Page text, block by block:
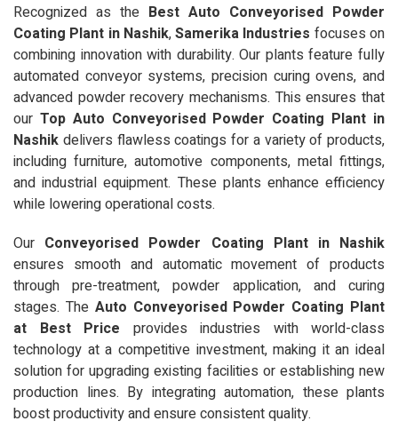
Recognized as the Best Auto Conveyorised Powder
Coating Plant in Nashik,Samerika Industries focuses on
combining innovation with durability. Our plants feature fully
automated conveyor systems, precision curing ovens, and
advanced powder recovery mechanisms. This ensures that
our Top Auto Conveyorised Powder Coating Plant in
Nashik delivers flawless coatings for a variety of products,
including furniture, automotive components, metal fittings,
and industrial equipment. These plants enhance efficiency
while lowering operational costs.
Our Conveyorised Powder Coating Plant in Nashik
ensures smooth and automatic movement of products
through pre-treatment, powder application, and curing
stages. The Auto Conveyorised Powder Coating Plant
at Best Price provides industries with world-class
technology at a competitive investment, making it an ideal
solution for upgrading existing facilities or establishing new
production lines. By integrating automation, these plants
boost productivity and ensure consistent quality.